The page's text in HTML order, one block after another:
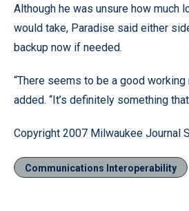
Although he was unsure how much
would take, Paradise said either
backup now if needed.
“There seems to be a good working
added. “It’s definitely something
Copyright 2007 Milwaukee Journal
Communications Interoperability